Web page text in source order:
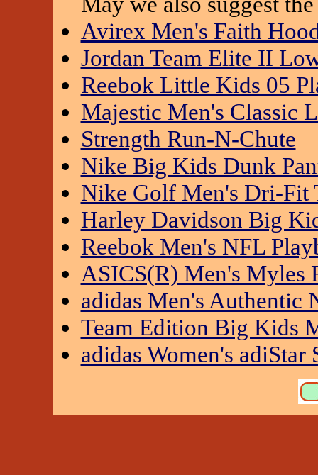
Avirex Men's Faith
Jordan Team Elite II
Reebok Little Kids 05
Majestic Men's Classic
Strength Run-N-Chute
Nike Big Kids Dunk
Nike Golf Men's Dri-Fit
Harley Davidson Big
Reebok Men's NFL
ASICS(R) Men's Myles
adidas Men's Authentic
Team Edition Big Kids
adidas Women's adiStar